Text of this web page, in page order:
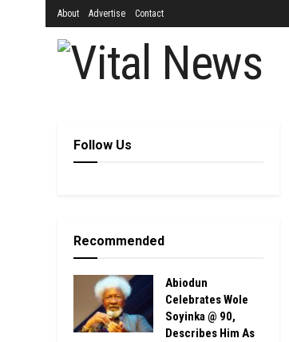
About Advertise Contact
Follow Us
Recommended
Abiodun
Celebrates Wole
Soyinka @ 90,
Describes Him As